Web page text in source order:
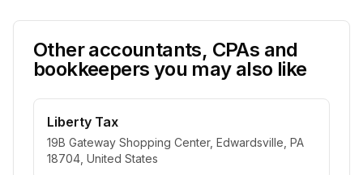
Other accountants, CPAs and
bookkeepers you may also like
Liberty Tax
19B Gateway Shopping Center, Edwardsville, PA
18704, United States